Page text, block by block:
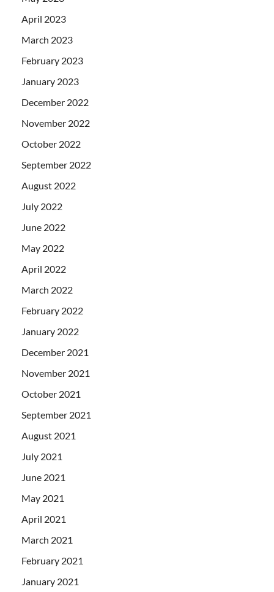
April 2023
March 2023
February 2023
January 2023
December 2022
November 2022
October 2022
September 2022
August 2022
July 2022
June 2022
May 2022
April 2022
March 2022
February 2022
January 2022
December 2021
November 2021
October 2021
September 2021
August 2021
July 2021
June 2021
May 2021
April 2021
March 2021
February 2021
January 2021